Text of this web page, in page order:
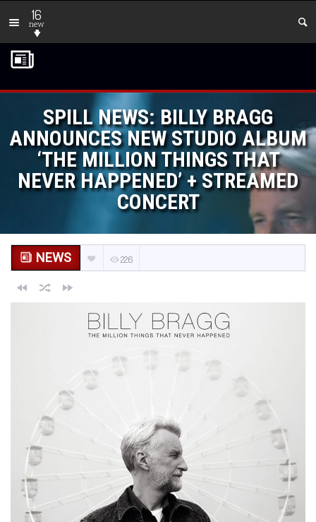
16
new
SPILL NEWS: BILLY BRAGG
ANNOUNCES NEW STUDIO ALBUM
‘THE MILLION THINGS THAT
NEVER HAPPENED’ + STREAMED
CONCERT
NEWS 226